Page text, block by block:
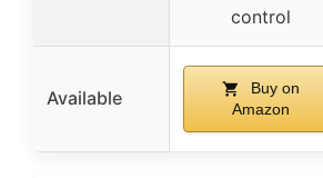
control
Available
Buy on
Amazon